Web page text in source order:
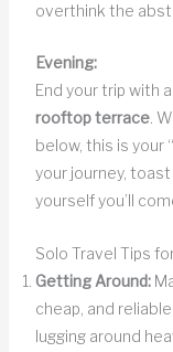
overthink the
Evening:
End your trip with
rooftop terrace.
below, this is your
your journey,
yourself you’ll
Solo Travel Tips
Getting Around:
cheap, and
lugging around